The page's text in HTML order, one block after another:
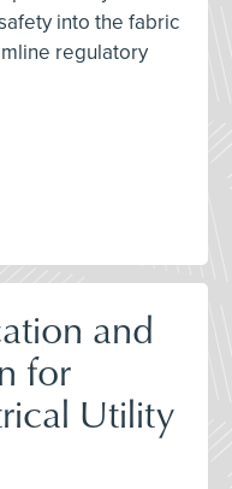
into the fabric
regulatory
and
for
Utility